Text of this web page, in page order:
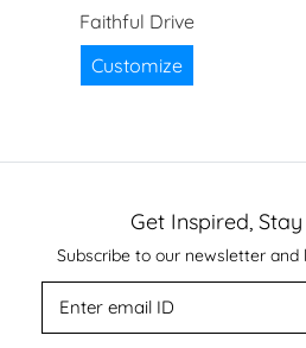
Faithful Drive
Customize
Get Inspired,
Subscribe to our newsletter